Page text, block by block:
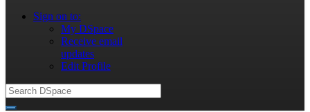
Sign on to:
My DSpace
Receive email
updates
Edit Profile